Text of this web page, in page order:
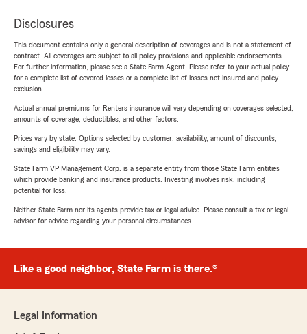
Disclosures
This document contains only a general description of coverages and is not a statement of
contract. All coverages are subject to all policy provisions and applicable endorsements.
For further information, please see a State Farm Agent. Please refer to your actual policy
for a complete list of covered losses or a complete list of losses not insured and policy
exclusion.
Actual annual premiums for Renters insurance will vary depending on coverages selected,
amounts of coverage, deductibles, and other factors.
Prices vary by state. Options selected by customer; availability, amount of discounts,
savings and eligibility may vary.
State Farm VP Management Corp. is a separate entity from those State Farm entities
which provide banking and insurance products. Investing involves risk, including
potential for loss.
Neither State Farm nor its agents provide tax or legal advice. Please consult a tax or legal
advisor for advice regarding your personal circumstances.
Like a good neighbor, State Farm is there.®
Legal Information